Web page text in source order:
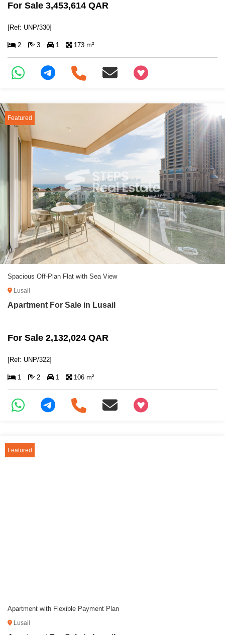
For Sale 3,453,614 QAR
[Ref: UNP/330]
2 3 1 173 m²
+97466346605
Featured
Spacious Off-Plan Flat with Sea View
Lusail
Apartment For Sale in Lusail
For Sale 2,132,024 QAR
[Ref: UNP/322]
1 2 1 106 m²
+97466346605
Featured
Apartment with Flexible Payment Plan
Lusail